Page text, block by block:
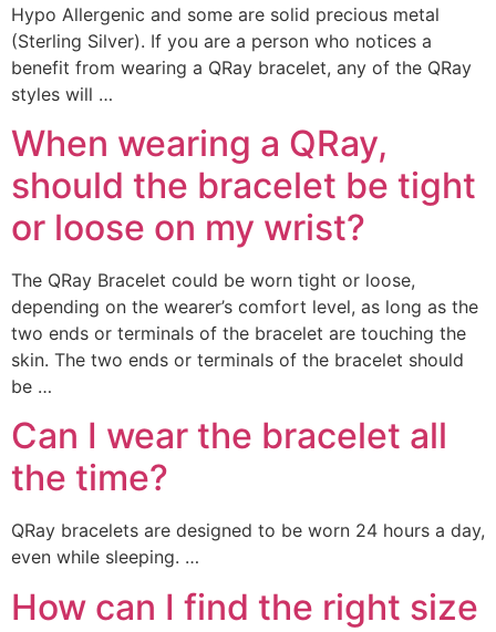
Hypo Allergenic and some are solid precious metal
(Sterling Silver). If you are a person who notices a
benefit from wearing a QRay bracelet, any of the QRay
styles will …
When wearing a QRay,
should the bracelet be tight
or loose on my wrist?
The QRay Bracelet could be worn tight or loose,
depending on the wearer’s comfort level, as long as the
two ends or terminals of the bracelet are touching the
skin. The two ends or terminals of the bracelet should
be …
Can I wear the bracelet all
the time?
QRay bracelets are designed to be worn 24 hours a day,
even while sleeping. …
How can I find the right size